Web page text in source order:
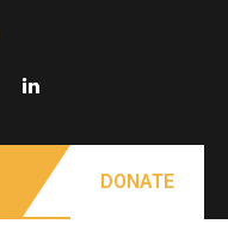
DONATE